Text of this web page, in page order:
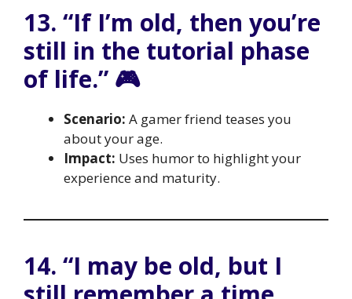
13. “If I’m old, then you’re
still in the tutorial phase
of life.” 🎮
Scenario: A gamer friend teases you
about your age.
Impact: Uses humor to highlight your
experience and maturity.
14. “I may be old, but I